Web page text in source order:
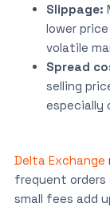
Slippage:
lower
volatile
Spread
selling
especially
Delta Exchange
frequent orders
small fees add